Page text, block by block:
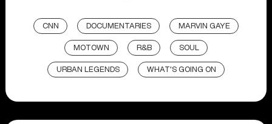
CNN DOCUMENTARIES MARVIN GAYE
MOTOWN R&B SOUL
URBAN LEGENDS WHAT'S GOING ON